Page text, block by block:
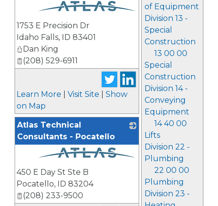
of Equipment
Division 13 -
Special
Construction
13 00 00
Special
Construction
Division 14 -
Conveying
Equipment
14 40 00
Lifts
Division 22 -
Plumbing
22 00 00
Plumbing
Division 23 -
1753 E Precision Dr
Idaho Falls, ID 83401
Dan King
(208) 529-6911
Learn More Visit Site
Show
on Map
Atlas Technical
Consultants - Pocatello
450 E Day St Ste B
Pocatello, ID 83204
(208) 233-9500